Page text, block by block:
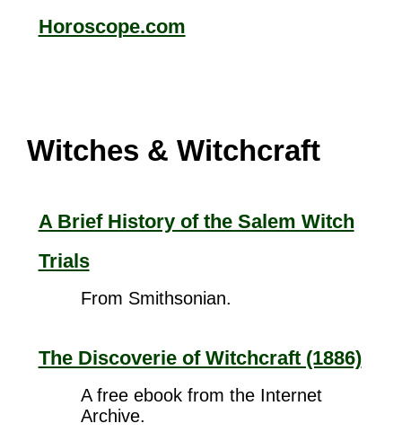
Horoscope.com
Witches & Witchcraft
A Brief History of the Salem Witch
Trials
From Smithsonian.
The Discoverie of Witchcraft (1886)
A free ebook from the Internet
Archive.